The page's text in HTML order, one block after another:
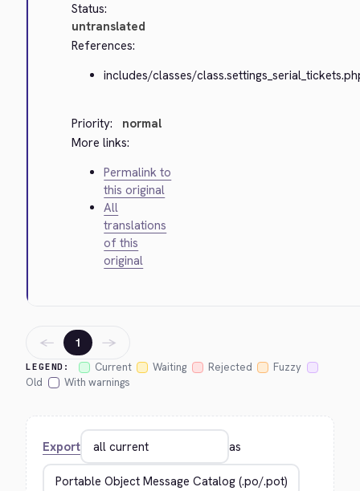
Status:
untranslated
References:
includes/classes/
Priority:
normal
More links:
Permalink to
this original
All
translations
of this
original
LEGEND: Current Waiting Rejected
Fuzzy
Old
With warnings
← 1 →
Export as